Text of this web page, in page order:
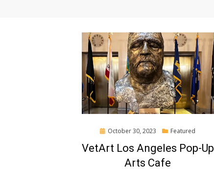
Posted
October 30, 2023 Featured
VetArt Los Angeles Pop-Up
Arts Cafe